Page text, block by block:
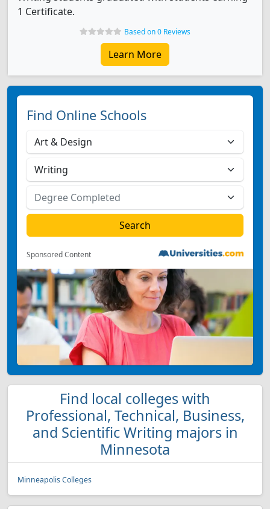
1 Certificate.
Based on 0 Reviews
Learn More
Find Online Schools
Sponsored Content
Find local colleges with
Professional, Technical, Business,
and Scientific Writing majors in
Minnesota
Minneapolis Colleges